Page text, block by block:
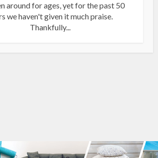
around for ages, yet for the past 50
we haven't given it much praise.
Thankfully...